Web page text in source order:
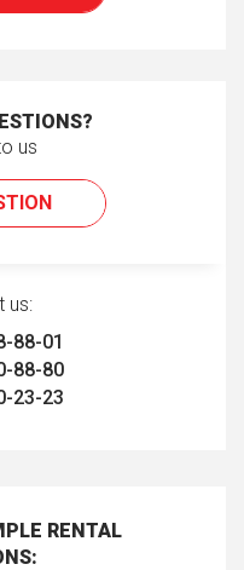
us
us:
88-01
88-80
23-23
RENTAL